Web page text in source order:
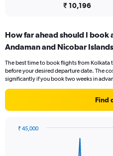
₹ 10,196
How far ahead should I
Andaman and Nicobar
The best time to book flights from Kolkata
before your desired departure date. The
significantly if you book two weeks in
Find
₹ 45,000